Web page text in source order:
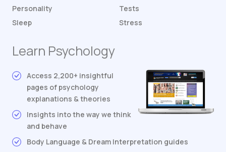
Personality
Tests
Sleep
Stress
Learn Psychology
Access 2,200+ insightful
pages of psychology
explanations & theories
Insights into the way we think
and behave
Body Language & Dream Interpretation guides